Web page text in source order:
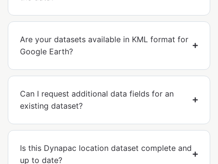
Are your datasets available in KML format for
Google Earth?
Can I request additional data fields for an
existing dataset?
Is this Dynapac location dataset complete and
up to date?